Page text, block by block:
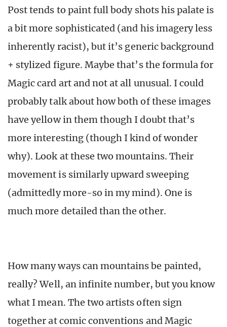
Post tends to paint full body shots his palate is
a bit more sophisticated (and his imagery less
inherently racist), but it’s generic background
+ stylized figure. Maybe that’s the formula for
Magic card art and not at all unusual. I could
probably talk about how both of these images
have yellow in them though I doubt that’s
more interesting (though I kind of wonder
why). Look at these two mountains. Their
movement is similarly upward sweeping
(admittedly more-so in my mind). One is
much more detailed than the other.
How many ways can mountains be painted,
really? Well, an infinite number, but you know
what I mean. The two artists often sign
together at comic conventions and Magic